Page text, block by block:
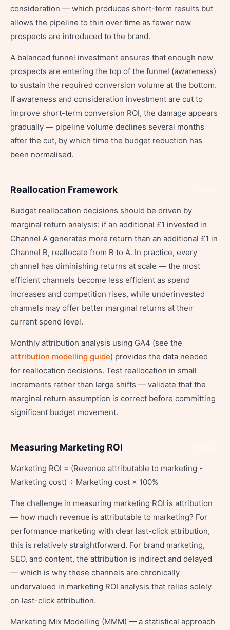
consideration — which produces short-term results but
allows the pipeline to thin over time as fewer new
prospects are introduced to the brand.
A balanced funnel investment ensures that enough new
prospects are entering the top of the funnel (awareness)
to sustain the required conversion volume at the bottom.
If awareness and consideration investment are cut to
improve short-term conversion ROI, the damage appears
gradually — pipeline volume declines several months
after the cut, by which time the budget reduction has
been normalised.
Reallocation Framework
Budget reallocation decisions should be driven by
marginal return analysis: if an additional £1 invested in
Channel A generates more return than an additional £1 in
Channel B, reallocate from B to A. In practice, every
channel has diminishing returns at scale — the most
efficient channels become less efficient as spend
increases and competition rises, while underinvested
channels may offer better marginal returns at their
current spend level.
Monthly attribution analysis using GA4 (see the
attribution modelling guide) provides the data needed
for reallocation decisions. Test reallocation in small
increments rather than large shifts — validate that the
marginal return assumption is correct before committing
significant budget movement.
Measuring Marketing ROI
Marketing ROI = (Revenue attributable to marketing -
Marketing cost) ÷ Marketing cost × 100%
The challenge in measuring marketing ROI is attribution
— how much revenue is attributable to marketing? For
performance marketing with clear last-click attribution,
this is relatively straightforward. For brand marketing,
SEO, and content, the attribution is indirect and delayed
— which is why these channels are chronically
undervalued in marketing ROI analysis that relies solely
on last-click attribution.
Marketing Mix Modelling (MMM) — a statistical approach